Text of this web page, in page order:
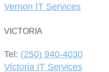
Vernon IT Services
VICTORIA
Tel: (250) 940-4030
Victoria IT Services